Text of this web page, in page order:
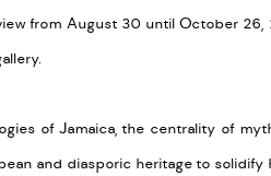
from August 30 until October 26,
of Jamaica, the centrality of
and diasporic heritage to